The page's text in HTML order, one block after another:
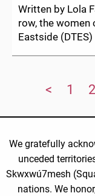
Written by Lola
row, the women
Eastside
< 1 2
We gratefully
unceded
Skwxwú7mesh
nations. We